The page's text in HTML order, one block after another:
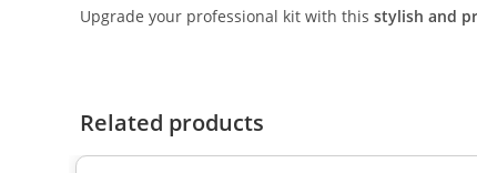
Upgrade your professional kit with this stylish and
Related products